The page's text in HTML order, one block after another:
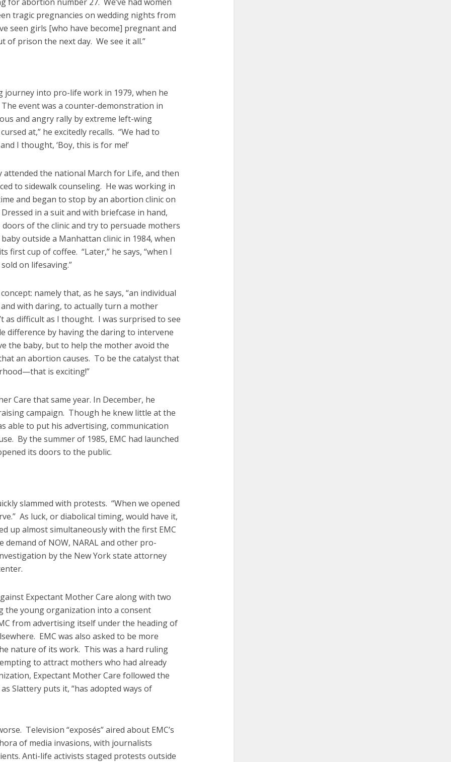
tragic pregnancies on wedding nights from
seen girls [who have become] pregnant and
of prison the next day. We see it all.”
journey into pro-life work in 1979, when he
event was a counter-demonstration in
and angry rally by extreme left-wing
at,” he excitedly recalls. “We had to
I thought, ‘Boy, this is for me!’
attended the national March for Life, and then
to sidewalk counseling. He was working in
and began to stop by an abortion clinic on
in a suit and with briefcase in hand,
of the clinic and try to persuade mothers
outside a Manhattan clinic in 1984, when
first cup of coffee. “Later,” he says, “when I
on lifesaving.”
namely that, as he says, “an individual
and with daring, to actually turn a mother
as difficult as I thought. I was surprised to see
difference by having the daring to intervene
the baby, but to help the mother avoid the
an abortion causes. To be the catalyst that
is exciting!”
Care that same year. In December, he
campaign. Though he knew little at the
able to put his advertising, communication
By the summer of 1985, EMC had launched
its doors to the public.
slammed with protests. “When we opened
As luck, or diabolical timing, would have it,
up almost simultaneously with the first EMC
of NOW, NARAL and other pro-
by the New York state attorney
Expectant Mother Care along with two
the young organization into a consent
from advertising itself under the heading of
EMC was also asked to be more
nature of its work. This was a hard ruling
to attract mothers who had already
Expectant Mother Care followed the
Slattery puts it, “has adopted ways of
Television “exposés” aired about EMC’s
of media invasions, with journalists
Anti-life activists staged protests outside